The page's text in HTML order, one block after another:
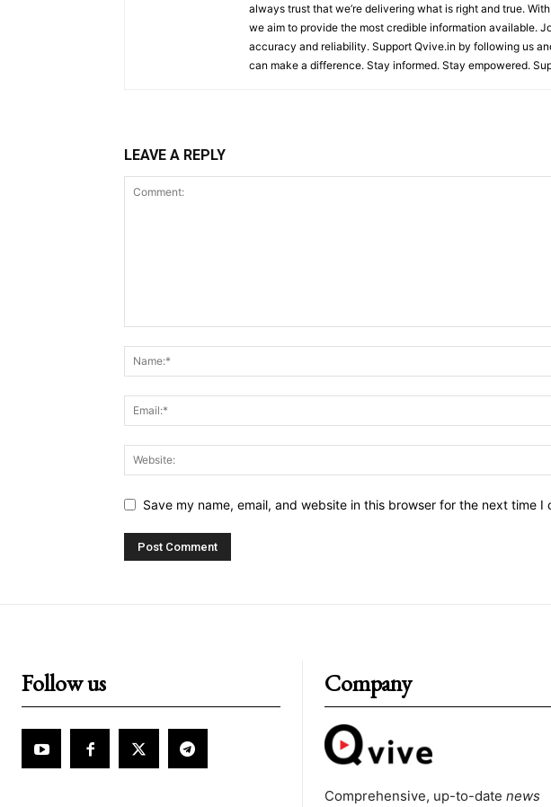
always trust that we’re delivering what is right and true.
we aim to provide the most credible information available.
accuracy and reliability. Support Qvive.in by following us
can make a difference. Stay informed. Stay empowered.
LEAVE A REPLY
Save my name, email, and website in this browser for the next time I
Follow us Company
Comprehensive, up-to-date news